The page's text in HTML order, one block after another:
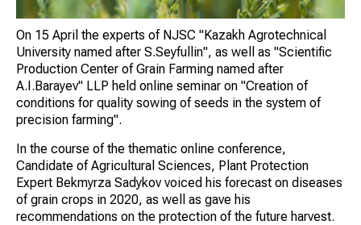
On 15 April the experts of NJSC "Kazakh Agrotechnical
University named after S.Seyfullin", as well as "Scientific
Production Center of Grain Farming named after
A.I.Barayev" LLP held online seminar on "Creation of
conditions for quality sowing of seeds in the system of
precision farming".
In the course of the thematic online conference,
Candidate of Agricultural Sciences, Plant Protection
Expert Bekmyrza Sadykov voiced his forecast on diseases
of grain crops in 2020, as well as gave his
recommendations on the protection of the future harvest.